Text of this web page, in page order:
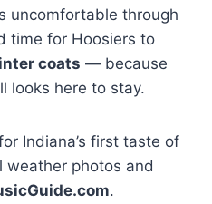
uncomfortable through
time for Hoosiers to
coats — because
looks here to stay.
Indiana’s first taste of
weather photos and
.